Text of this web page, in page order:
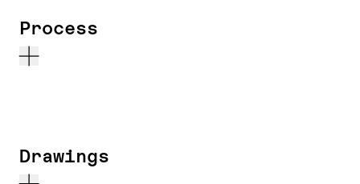
Process
Drawings